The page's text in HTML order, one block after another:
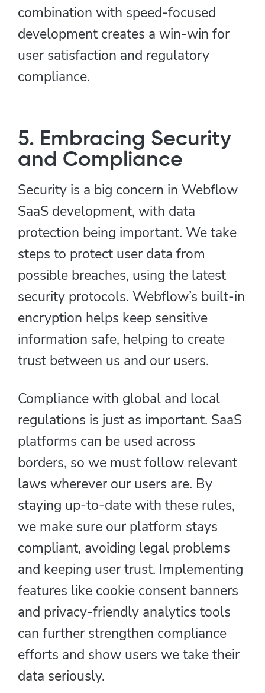
combination with speed-focused
development creates a win-win for
user satisfaction and regulatory
compliance.
5. Embracing Security
and Compliance
Security is a big concern in Webflow
SaaS development, with data
protection being important. We take
steps to protect user data from
possible breaches, using the latest
security protocols. Webflow’s built-in
encryption helps keep sensitive
information safe, helping to create
trust between us and our users.
Compliance with global and local
regulations is just as important. SaaS
platforms can be used across
borders, so we must follow relevant
laws wherever our users are. By
staying up-to-date with these rules,
we make sure our platform stays
compliant, avoiding legal problems
and keeping user trust. Implementing
features like cookie consent banners
and privacy-friendly analytics tools
can further strengthen compliance
efforts and show users we take their
data seriously.